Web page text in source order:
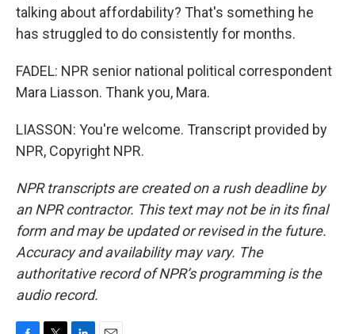
talking about affordability? That's something he
has struggled to do consistently for months.
FADEL: NPR senior national political correspondent
Mara Liasson. Thank you, Mara.
LIASSON: You're welcome. Transcript provided by
NPR, Copyright NPR.
NPR transcripts are created on a rush deadline by
an NPR contractor. This text may not be in its final
form and may be updated or revised in the future.
Accuracy and availability may vary. The
authoritative record of NPR’s programming is the
audio record.